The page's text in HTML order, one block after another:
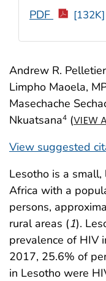
Andrew R.
Limpho Maoela,
Masechache
Nkuatsana4 (VIEW
View suggested
PDF [132K]
Lesotho is a
Africa with a
persons,
rural areas (1).
prevalence of HIV
2017, 25.6% of
in Lesotho were